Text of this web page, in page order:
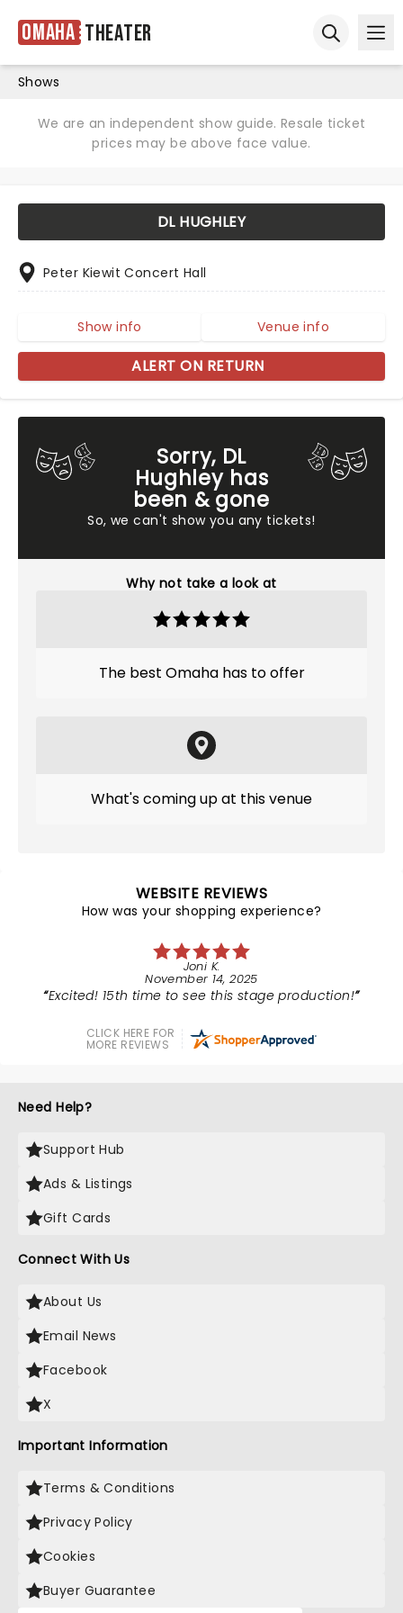
Omaha Theater
Shows
We are an independent show guide. Resale ticket
prices may be above face value.
Sorry, DL
Hughley has
been & gone
So, we can't show you any tickets!
Why not take a look at
The best Omaha has to offer
What's coming up at this venue
DL HUGHLEY
Peter Kiewit Concert Hall
Show info Venue info
ALERT ON RETURN
WEBSITE REVIEWS
How was your shopping experience?
Joni K.
November 14, 2025
Excited! 15th time to see this stage production!
CLICK HERE FOR
MORE REVIEWS
Need Help?
Support Hub
Ads & Listings
Gift Cards
Connect With Us
About Us
Email News
Facebook
X
Important Information
Terms & Conditions
Privacy Policy
Cookies
Buyer Guarantee